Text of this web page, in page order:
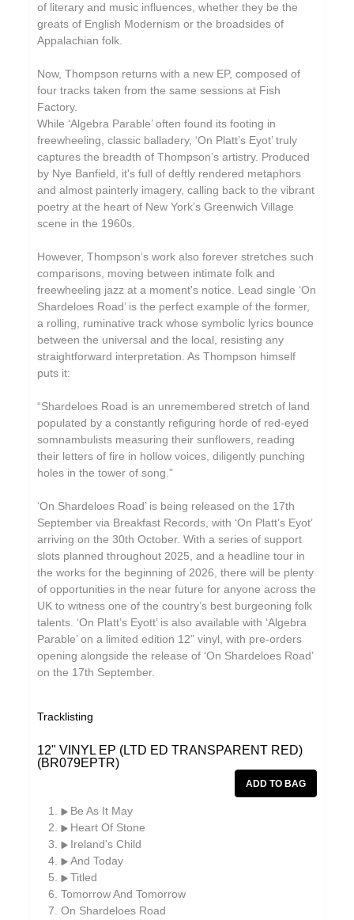
of literary and music influences, whether they be the
greats of English Modernism or the broadsides of
Appalachian folk.
Now, Thompson returns with a new EP, composed of
four tracks taken from the same sessions at Fish
Factory.
While ‘Algebra Parable’ often found its footing in
freewheeling, classic balladery, ‘On Platt’s Eyot’ truly
captures the breadth of Thompson’s artistry. Produced
by Nye Banfield, it's full of deftly rendered metaphors
and almost painterly imagery, calling back to the vibrant
poetry at the heart of New York’s Greenwich Village
scene in the 1960s.
However, Thompson’s work also forever stretches such
comparisons, moving between intimate folk and
freewheeling jazz at a moment's notice. Lead single ‘On
Shardeloes Road’ is the perfect example of the former,
a rolling, ruminative track whose symbolic lyrics bounce
between the universal and the local, resisting any
straightforward interpretation. As Thompson himself
puts it:
“Shardeloes Road is an unremembered stretch of land
populated by a constantly refiguring horde of red-eyed
somnambulists measuring their sunflowers, reading
their letters of fire in hollow voices, diligently punching
holes in the tower of song.”
‘On Shardeloes Road’ is being released on the 17th
September via Breakfast Records, with ‘On Platt’s Eyot’
arriving on the 30th October. With a series of support
slots planned throughout 2025, and a headline tour in
the works for the beginning of 2026, there will be plenty
of opportunities in the near future for anyone across the
UK to witness one of the country’s best burgeoning folk
talents. ‘On Platt’s Eyott’ is also available with ‘Algebra
Parable’ on a limited edition 12” vinyl, with pre-orders
opening alongside the release of ‘On Shardeloes Road’
on the 17th September.
Tracklisting
12" VINYL EP (LTD ED TRANSPARENT RED)
(BR079EPTR)
Be As It May
Heart Of Stone
Ireland's Child
And Today
Titled
Tomorrow And Tomorrow
On Shardeloes Road